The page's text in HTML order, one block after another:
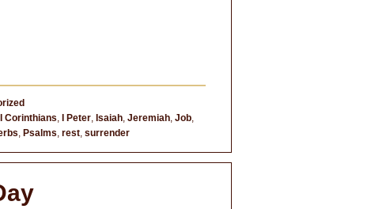
I Corinthians, I Peter, Isaiah, Jeremiah, Job,
, Psalms, rest, surrender